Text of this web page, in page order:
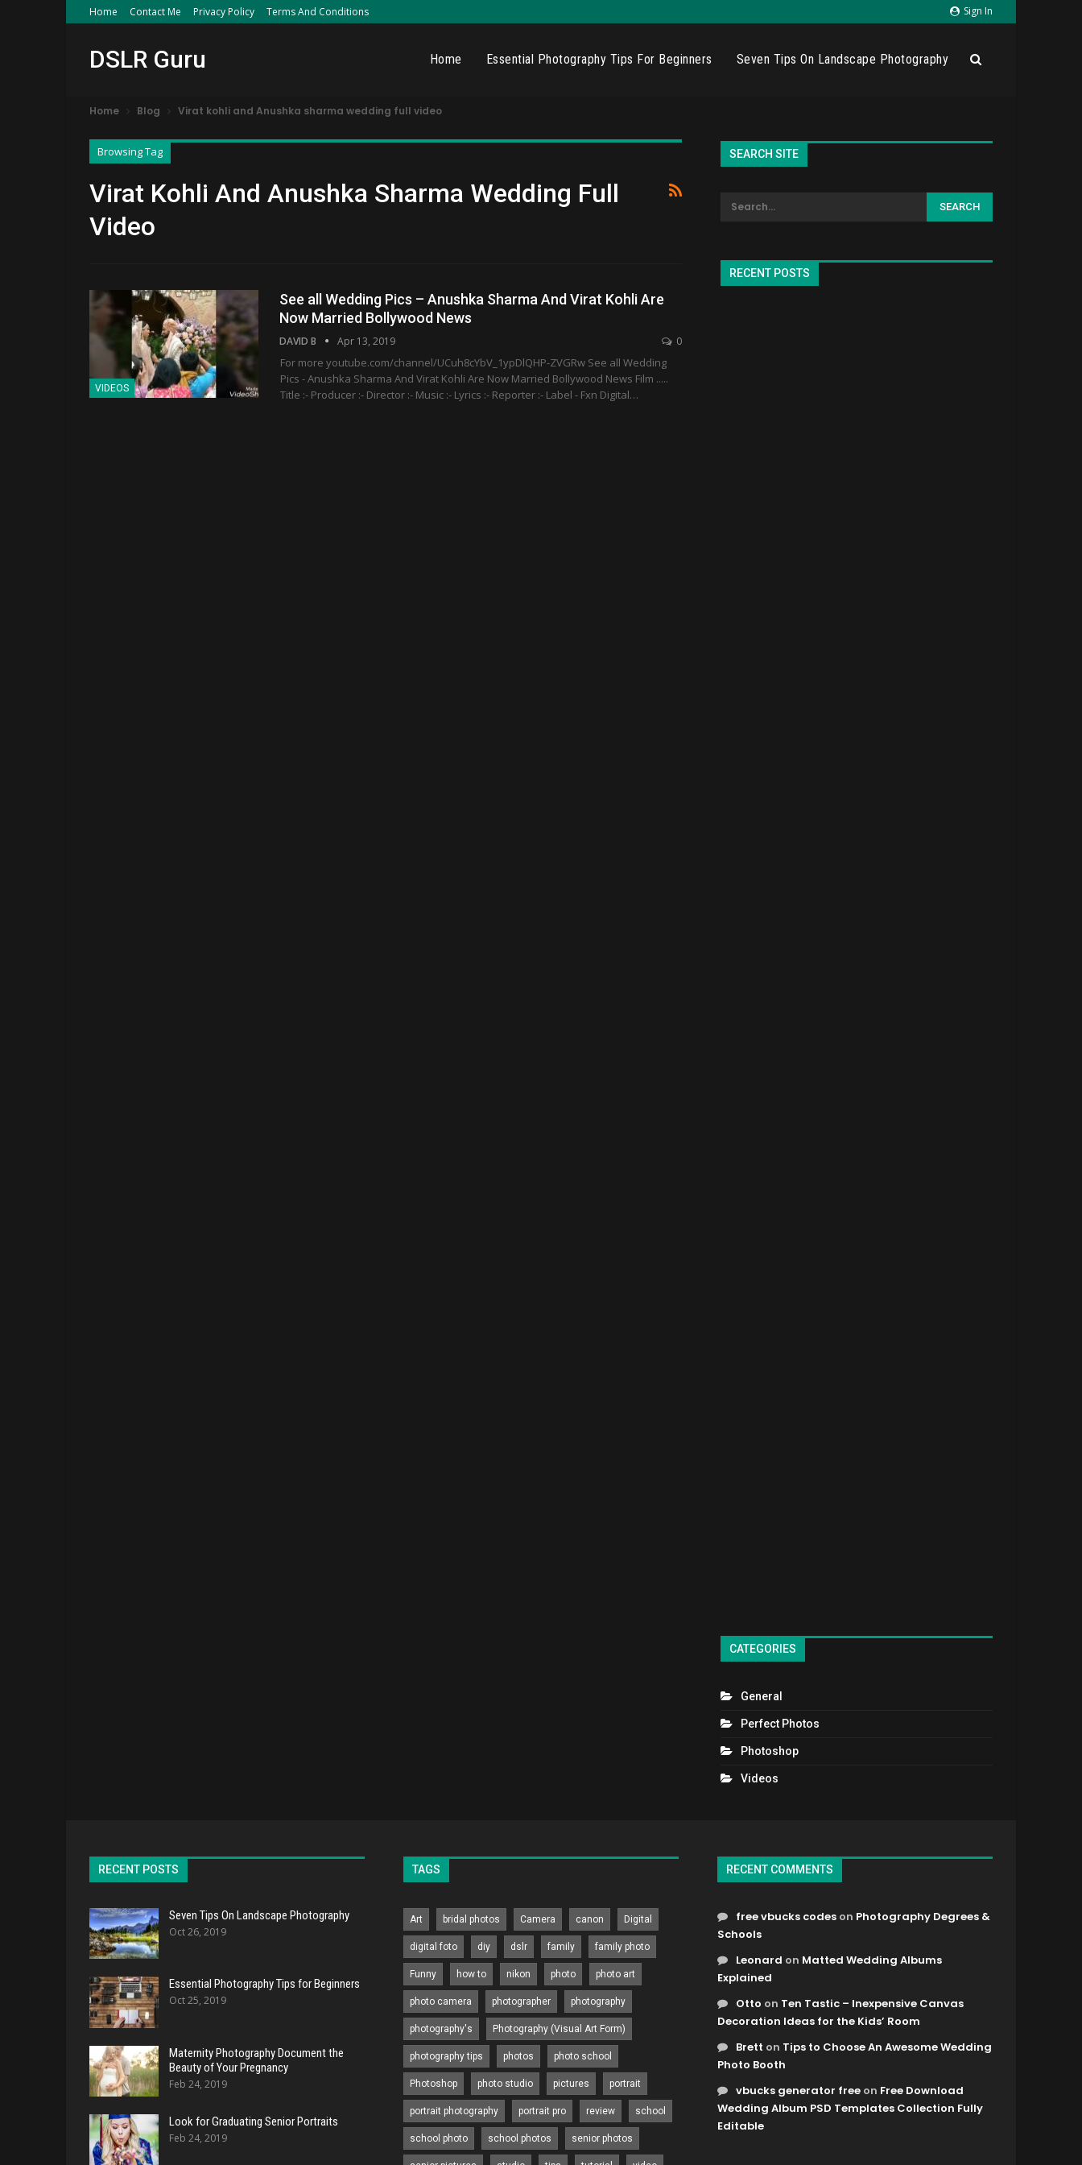
Sign In
Home Contact Me Privacy Policy Terms And Conditions
DSLR Guru Home Essential Photography Tips For Beginners Seven Tips On Landscape Photography
Home Blog Virat kohli and Anushka sharma wedding full video
Browsing Tag
Virat Kohli And Anushka Sharma Wedding Full
Video
VIDEOS
See all Wedding Pics – Anushka Sharma And Virat Kohli Are
Now Married Bollywood News
DAVID B Apr 13, 2019 0
For more youtube.com/channel/UCuh8cYbV_1ypDlQHP-ZVGRw See all Wedding
Pics - Anushka Sharma And Virat Kohli Are Now Married Bollywood News Film .....
Title :- Producer :- Director :- Music :- Lyrics :- Reporter :- Label - Fxn Digital…
SEARCH SITE
RECENT POSTS
CATEGORIES
General
Perfect Photos
Photoshop
Videos
RECENT POSTS
Seven Tips On Landscape Photography
Oct 26, 2019
Essential Photography Tips for Beginners
Oct 25, 2019
Maternity Photography Document the
Beauty of Your Pregnancy
Feb 24, 2019
Look for Graduating Senior Portraits
Feb 24, 2019
TAGS
Art bridal photos Camera canon Digital
digital foto diy dslr family family photo
Funny how to nikon photo photo art
photo camera photographer photography
photography's Photography (Visual Art Form)
photography tips photos photo school
Photoshop photo studio pictures portrait
portrait photography portrait pro review school
school photo school photos senior photos
RECENT COMMENTS
free vbucks codes on Photography Degrees &
Schools
Leonard on Matted Wedding Albums
Explained
Otto on Ten Tastic – Inexpensive Canvas
Decoration Ideas for the Kids’ Room
Brett on Tips to Choose An Awesome Wedding
Photo Booth
vbucks generator free on Free Download
Wedding Album PSD Templates Collection Fully
Editable